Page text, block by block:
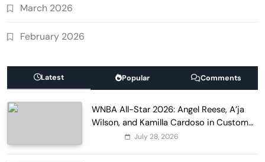
March 2026
February 2026
Latest Popular Comments
WNBA All-Star 2026: Angel Reese, A’ja
Wilson, and Kamilla Cardoso in Custom
Lapointe, Nike, and More!
July 28, 2026